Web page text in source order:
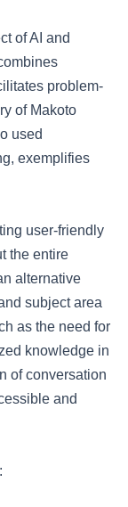
of AI and
problem-
of Makoto
used
exemplifies
user-friendly
the entire
alternative
subject area
as the need for
knowledge in
of conversation
and
: